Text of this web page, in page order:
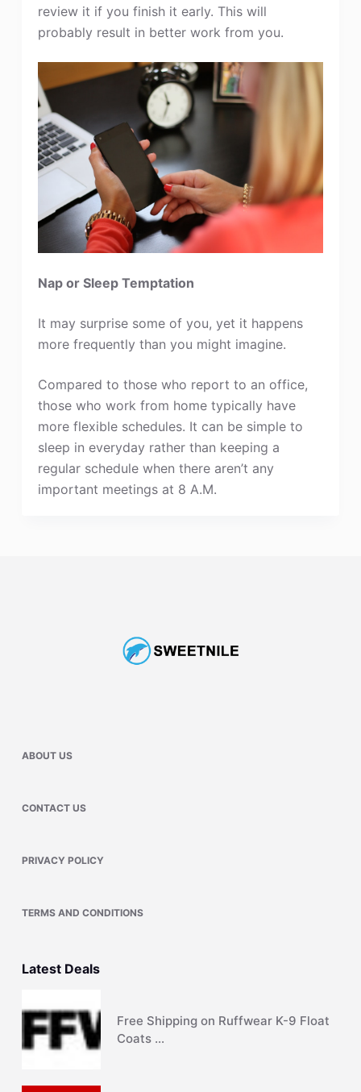
review it if you finish it early. This will
probably result in better work from you.
Nap or Sleep Temptation
It may surprise some of you, yet it happens
more frequently than you might imagine.
Compared to those who report to an office,
those who work from home typically have
more flexible schedules. It can be simple to
sleep in everyday rather than keeping a
regular schedule when there aren’t any
important meetings at 8 A.M.
ABOUT US
CONTACT US
PRIVACY POLICY
TERMS AND CONDITIONS
Latest Deals
Free Shipping on Ruffwear K-9 Float
Coats …